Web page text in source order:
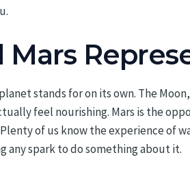
stands for on its own. The
feel nourishing. Mars is the
of us know the experience
any spark to do something about it.